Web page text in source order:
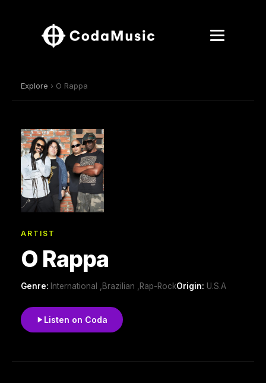
Explore › O Rappa
ARTIST
O Rappa
Genre: International ,Brazilian ,Rap-RockOrigin: U.S.A
Listen on Coda